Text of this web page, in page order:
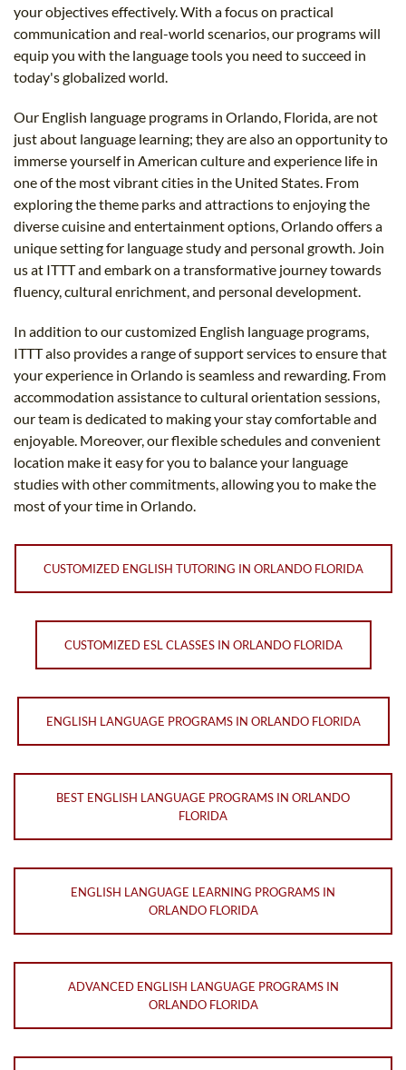
your objectives effectively. With a focus on practical
communication and real-world scenarios, our programs will
equip you with the language tools you need to succeed in
today's globalized world.
Our English language programs in Orlando, Florida, are not
just about language learning; they are also an opportunity to
immerse yourself in American culture and experience life in
one of the most vibrant cities in the United States. From
exploring the theme parks and attractions to enjoying the
diverse cuisine and entertainment options, Orlando offers a
unique setting for language study and personal growth. Join
us at ITTT and embark on a transformative journey towards
fluency, cultural enrichment, and personal development.
In addition to our customized English language programs,
ITTT also provides a range of support services to ensure that
your experience in Orlando is seamless and rewarding. From
accommodation assistance to cultural orientation sessions,
our team is dedicated to making your stay comfortable and
enjoyable. Moreover, our flexible schedules and convenient
location make it easy for you to balance your language
studies with other commitments, allowing you to make the
most of your time in Orlando.
CUSTOMIZED ENGLISH TUTORING IN ORLANDO FLORIDA
CUSTOMIZED ESL CLASSES IN ORLANDO FLORIDA
ENGLISH LANGUAGE PROGRAMS IN ORLANDO FLORIDA
BEST ENGLISH LANGUAGE PROGRAMS IN ORLANDO
FLORIDA
ENGLISH LANGUAGE LEARNING PROGRAMS IN
ORLANDO FLORIDA
ADVANCED ENGLISH LANGUAGE PROGRAMS IN
ORLANDO FLORIDA